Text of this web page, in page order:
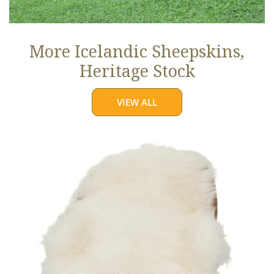
More Icelandic Sheepskins,
Heritage Stock
VIEW ALL